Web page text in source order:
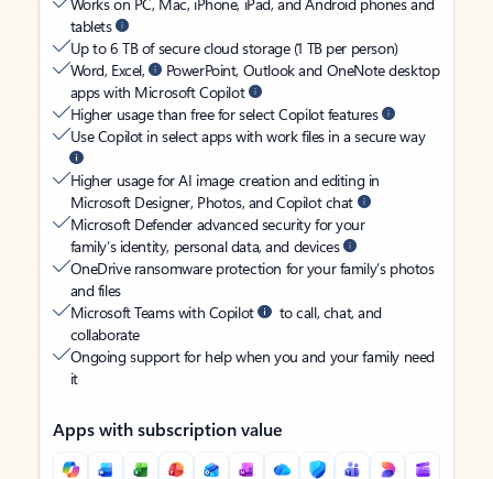
tablets
Up to 6 TB of secure cloud storage (1 TB per person)
Word, Excel,
PowerPoint, Outlook and OneNote desktop
apps with Microsoft Copilot
Higher usage than free for select Copilot features
Use Copilot in select apps with work files in a secure way
Higher usage for AI image creation and editing in
Microsoft Designer, Photos, and Copilot chat
Microsoft Defender advanced security for your
family’s identity, personal data, and devices
OneDrive ransomware protection for your family’s photos
and files
Microsoft Teams with Copilot
to call, chat, and
collaborate
Ongoing support for help when you and your family need
it
Apps with subscription value